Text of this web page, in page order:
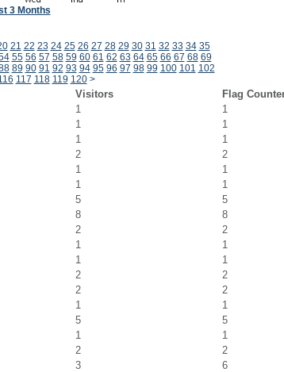
3 Months
21 22 23 24 25 26 27 28 29 30 31 32 33 34 35
55 56 57 58 59 60 61 62 63 64 65 66 67 68 69
89 90 91 92 93 94 95 96 97 98 99 100 101 102
117 118 119 120 >
Visitors
Flag
1
1
1
1
1
1
2
2
1
1
1
1
5
5
8
8
2
2
1
1
1
1
2
2
2
2
1
1
5
5
1
1
2
2
3
6